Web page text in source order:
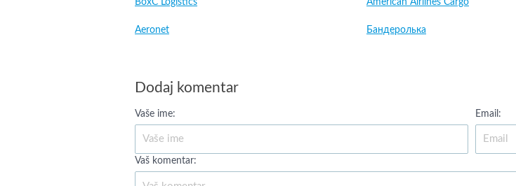
BoxC Logistics American Airlines Cargo
Aeronet Бандеролька
Dodaj komentar
Vaše ime: Email:
Vaš komentar: